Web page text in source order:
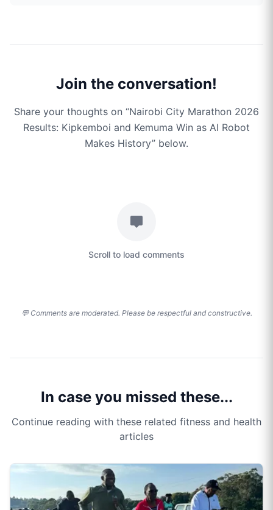
Join the conversation!
Share your thoughts on “Nairobi City Marathon 2026
Results: Kipkemboi and Kemuma Win as AI Robot
Makes History” below.
Scroll to load comments
💬 Comments are moderated. Please be respectful and constructive.
In case you missed these...
Continue reading with these related fitness and health
articles